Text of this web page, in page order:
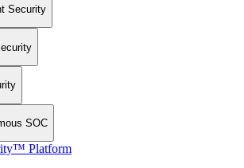
Security
SOC
Platform